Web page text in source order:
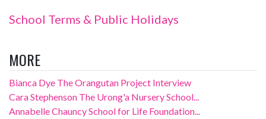
School Terms & Public Holidays
MORE
Bianca Dye The Orangutan Project Interview
Cara Stephenson The Urong'a Nursery School...
Annabelle Chauncy School for Life Foundation...